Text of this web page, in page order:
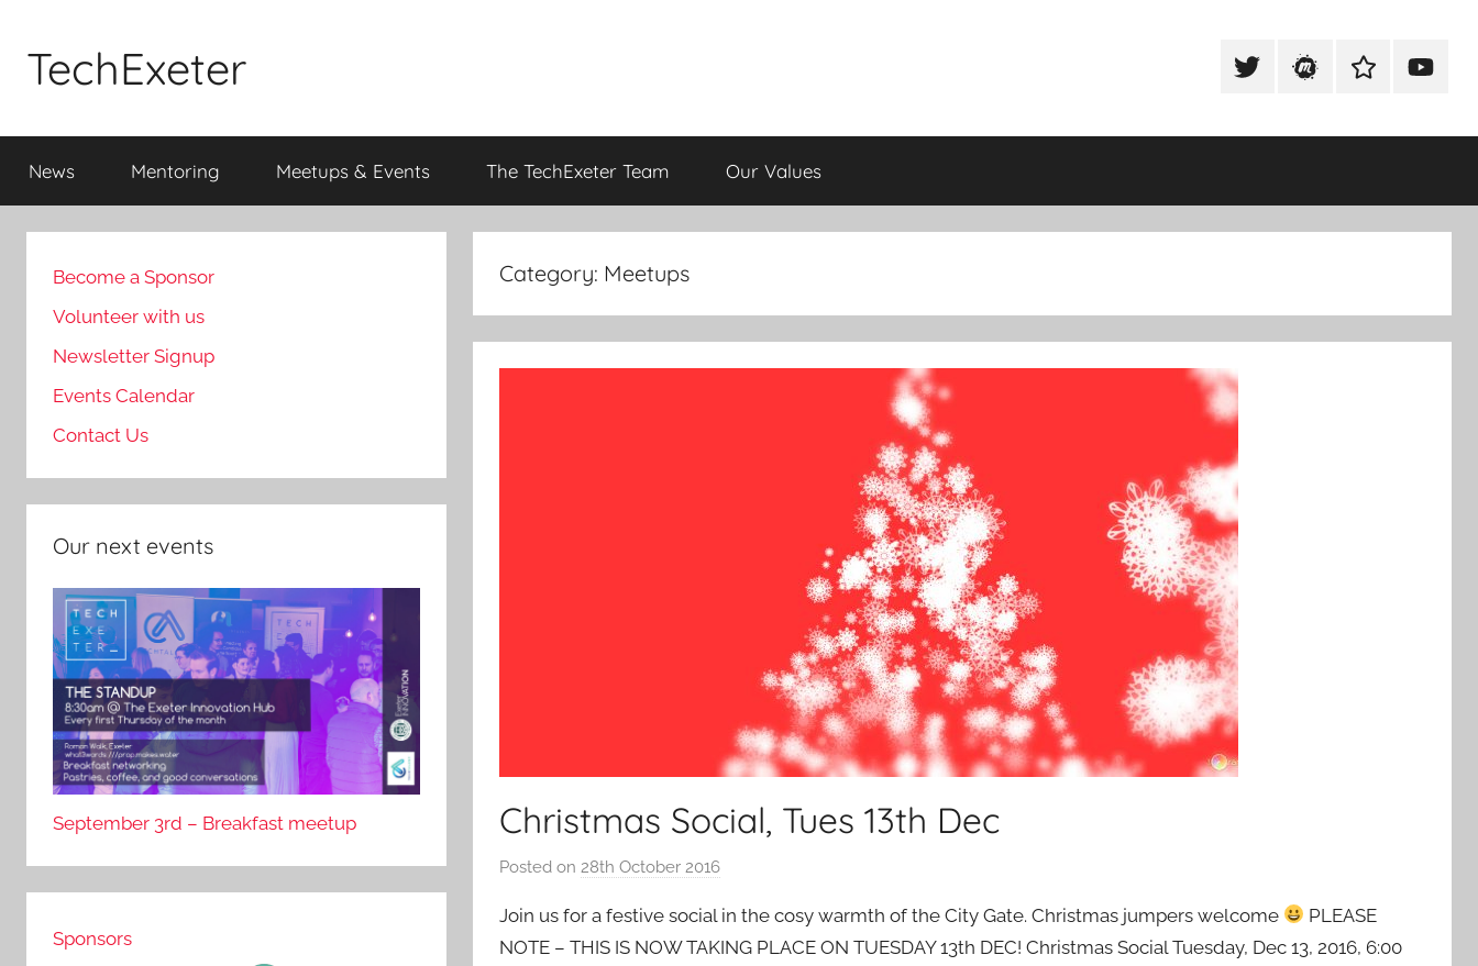
content
TechExeter
GOOD
THINGS
tech
Tweet
MeetupSlack
Youtube
News Mentoring Meetups & Events The TechExeter Team Our Values
Category: Meetups
Christmas Social, Tues 13th Dec
Posted on 28th October 2016b
a
d
Join us for a festive social in the cosy warmth of the City Gate. Christmas jumpers welcome
PLEASE
NOTE – THIS IS NOW TAKING PLACE ON TUESDAY 13th DEC! Christmas Social Tuesday, Dec 13, 2016, 6:00
Become a Sponsor
Volunteer with us
Newsletter Signup
Events Calendar
Contact Us
Our next events
September 3rd – Breakfast meetup
Sponsors